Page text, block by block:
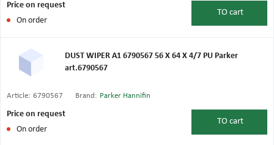
Price on request
On order
TO cart
DUST WIPER A1 6790567 56 X 64 X 4/7 PU Parker
art.6790567
Article: 6790567 Brand: Parker Hannifin
Price on request
On order
TO cart